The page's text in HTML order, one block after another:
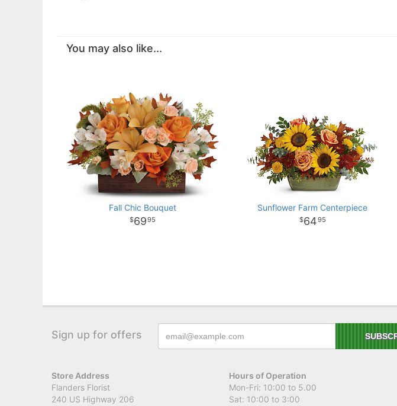
You may also like...
Fall Chic Bouquet
6995
Sunflower Farm Centerpiece
6495
Sign up for offers
Store Address
Flanders Florist
240 US Highway 206
Hours of Operation
Mon-Fri: 10:00 to 5.00
Sat: 10:00 to 3:00